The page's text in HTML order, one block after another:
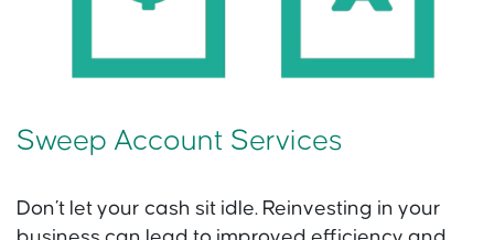
Sweep Account Services
Don’t let your cash sit idle. Reinvesting in your